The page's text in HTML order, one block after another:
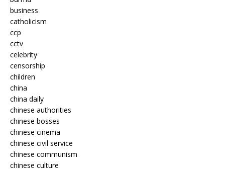
business
catholicism
ccp
cctv
celebrity
censorship
children
china
china daily
chinese authorities
chinese bosses
chinese cinema
chinese civil service
chinese communism
chinese culture